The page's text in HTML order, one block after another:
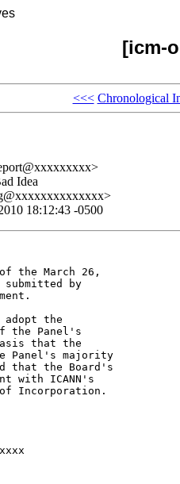
[icm-
<<< Chronological
Idea
18:12:43 -0500
the March 26,
submitted by
adopt the
the Panel's
that the
Panel's majority
that the Board's
with ICANN's
Incorporation.